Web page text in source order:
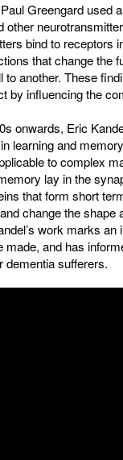
Greengard used
other
bind to receptors
that change the
to another. These
by influencing the
onwards, Eric
learning and
to complex
lay in the
that form short
change the
work marks
made, and has
dementia sufferers.